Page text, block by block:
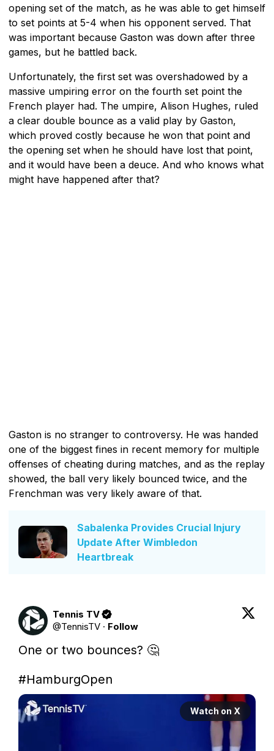
opening set of the match, as he was able to get himself
to set points at 5-4 when his opponent served. That
was important because Gaston was down after three
games, but he battled back.
Unfortunately, the first set was overshadowed by a
massive umpiring error on the fourth set point the
French player had. The umpire, Alison Hughes, ruled
a clear double bounce as a valid play by Gaston,
which proved costly because he won that point and
the opening set when he should have lost that point,
and it would have been a deuce. And who knows what
might have happened after that?
Gaston is no stranger to controversy. He was handed
one of the biggest fines in recent memory for multiple
offenses of cheating during matches, and as the replay
showed, the ball very likely bounced twice, and the
Frenchman was very likely aware of that.
Sabalenka Provides Crucial Injury
Update After Wimbledon
Heartbreak
Tennis TV
@TennisTV · Follow
One or two bounces? 🤔
#HamburgOpen
Watch on X